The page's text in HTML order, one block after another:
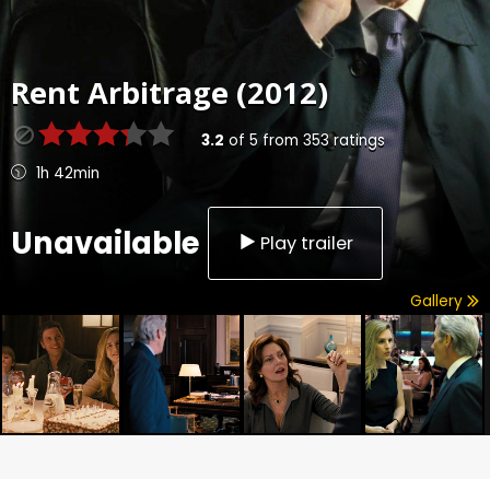
Rent Arbitrage (2012)
3.2 of 5from 353ratings
1h 42min
Unavailable Play trailer
Gallery